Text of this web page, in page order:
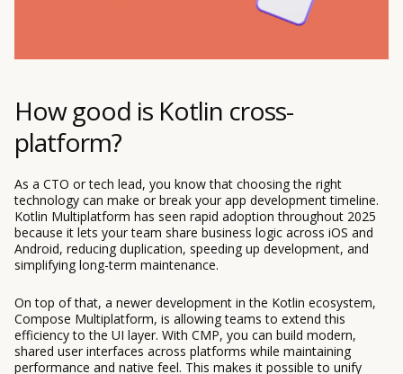
How good is Kotlin cross-
platform?
As a CTO or tech lead, you know that choosing the right
technology can make or break your app development timeline.
Kotlin Multiplatform has seen rapid adoption throughout 2025
because it lets your team share business logic across iOS and
Android, reducing duplication, speeding up development, and
simplifying long-term maintenance.
On top of that, a newer development in the Kotlin ecosystem,
Compose Multiplatform, is allowing teams to extend this
efficiency to the UI layer. With CMP, you can build modern,
shared user interfaces across platforms while maintaining
performance and native feel. This makes it possible to unify